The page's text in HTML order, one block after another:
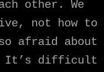
other. We
not how to
afraid about
It’s difficult